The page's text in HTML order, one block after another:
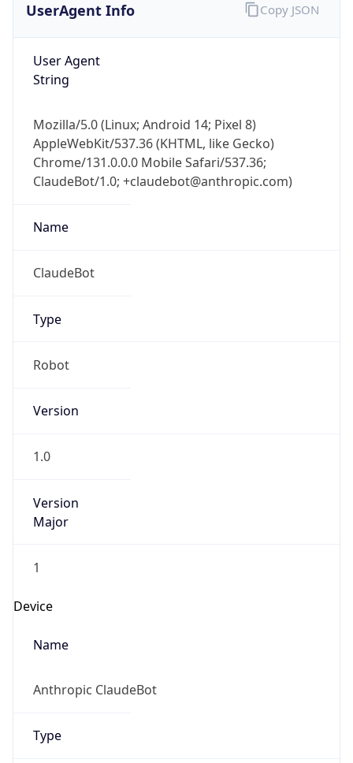
UserAgent Info
User Agent
String
Mozilla/5.0 (Linux; Android 14; Pixel 8)
AppleWebKit/537.36 (KHTML, like Gecko)
Chrome/131.0.0.0 Mobile Safari/537.36;
ClaudeBot/1.0; +claudebot@anthropic.com)
Name
ClaudeBot
Type
Robot
Version
1.0
Version
Major
1
Device
Name
Anthropic ClaudeBot
Type
Copy JSON